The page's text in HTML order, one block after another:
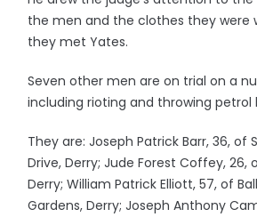
the men and the clothes they were
they met Yates.
Seven other men are on trial on a
including rioting and throwing petrol
They are: Joseph Patrick Barr, 36, of
Drive, Derry; Jude Forest Coffey, 26,
Derry; William Patrick Elliott, 57, of
Gardens, Derry; Joseph Anthony